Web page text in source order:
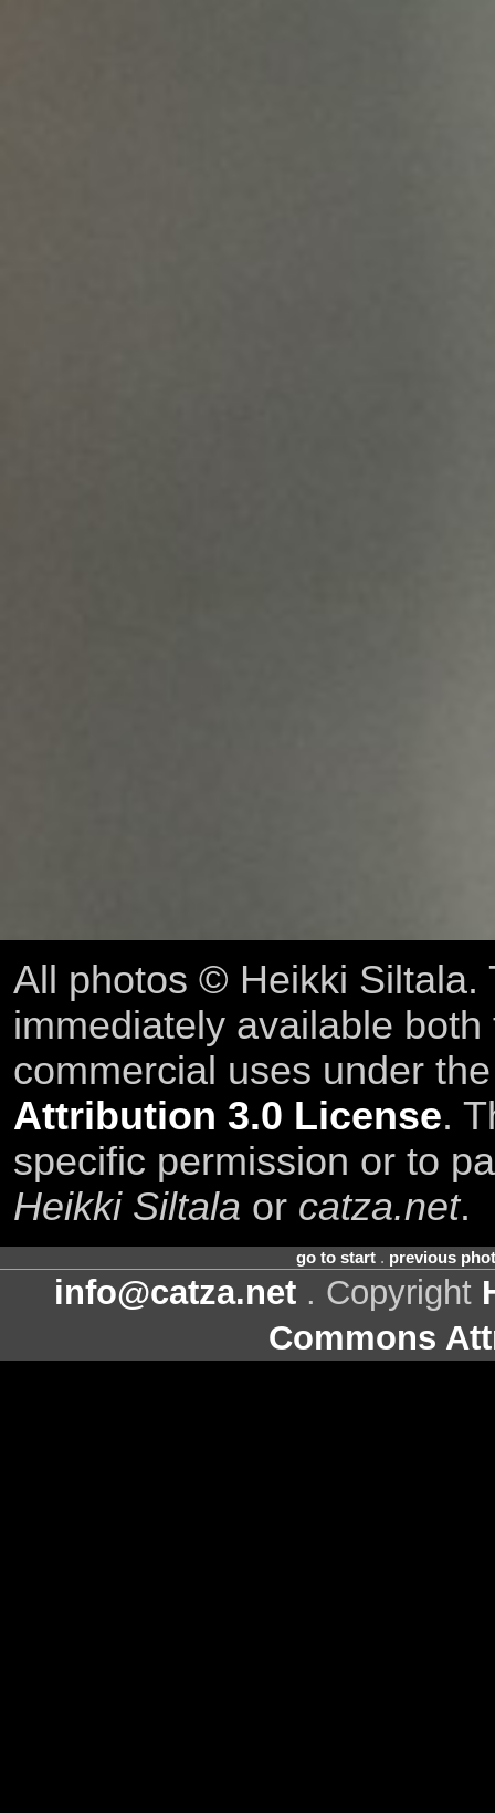
All photos © Heikki Siltala.
immediately available
commercial uses under
Attribution 3.0 License.
specific permission or to
Heikki Siltala or catza.net.
go to start. previous
info@catza.net . Copyright
Commons